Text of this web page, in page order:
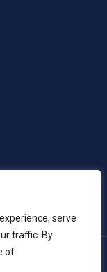
serve
traffic. By
of
& Resort